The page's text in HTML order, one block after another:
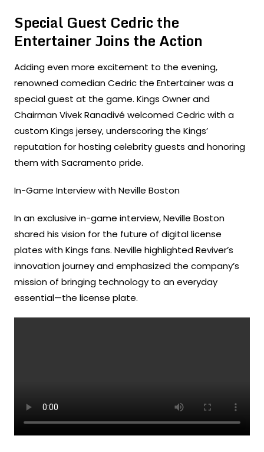
Special Guest Cedric the
Entertainer Joins the Action
Adding even more excitement to the evening,
renowned comedian Cedric the Entertainer was a
special guest at the game. Kings Owner and
Chairman Vivek Ranadivé welcomed Cedric with a
custom Kings jersey, underscoring the Kings’
reputation for hosting celebrity guests and honoring
them with Sacramento pride.
In-Game Interview with Neville Boston
In an exclusive in-game interview, Neville Boston
shared his vision for the future of digital license
plates with Kings fans. Neville highlighted Reviver’s
innovation journey and emphasized the company’s
mission of bringing technology to an everyday
essential—the license plate.